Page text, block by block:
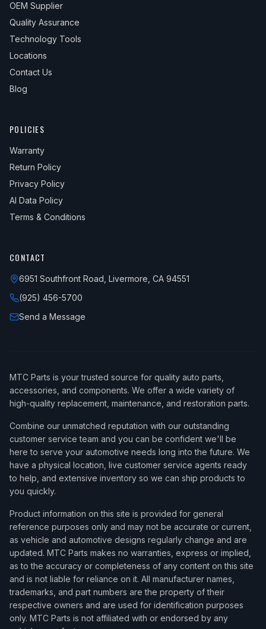
OEM Supplier
Quality Assurance
Technology Tools
Locations
Contact Us
Blog
POLICIES
Warranty
Return Policy
Privacy Policy
AI Data Policy
Terms & Conditions
CONTACT
6951 Southfront Road, Livermore, CA 94551
(925) 456-5700
Send a Message
MTC Parts is your trusted source for quality auto parts,
accessories, and components. We offer a wide variety of
high-quality replacement, maintenance, and restoration parts.
Combine our unmatched reputation with our outstanding
customer service team and you can be confident we'll be
here to serve your automotive needs long into the future. We
have a physical location, live customer service agents ready
to help, and extensive inventory so we can ship products to
you quickly.
Product information on this site is provided for general
reference purposes only and may not be accurate or current,
as vehicle and automotive designs regularly change and are
updated. MTC Parts makes no warranties, express or implied,
as to the accuracy or completeness of any content on this site
and is not liable for reliance on it. All manufacturer names,
trademarks, and part numbers are the property of their
respective owners and are used for identification purposes
only. MTC Parts is not affiliated with or endorsed by any